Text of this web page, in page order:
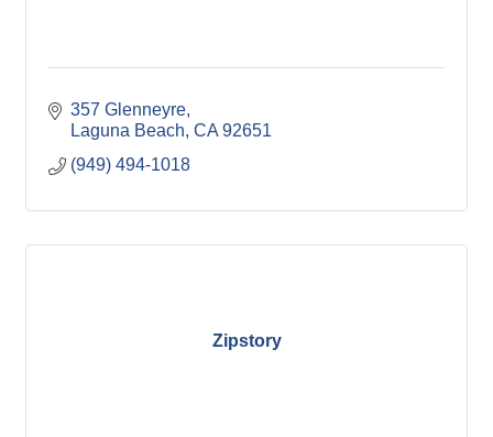
357 Glenneyre
Laguna Beach CA 92651
(949) 494-1018
Zipstory